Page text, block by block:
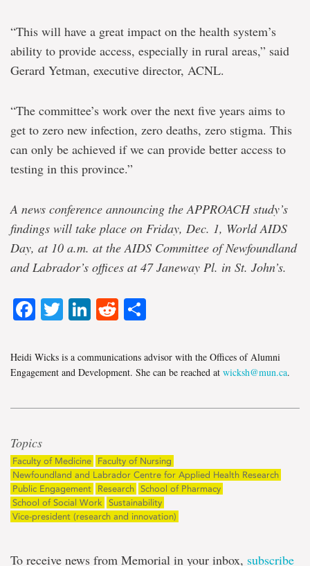
“This will have a great impact on the health system’s
ability to provide access, especially in rural areas,” said
Gerard Yetman, executive director, ACNL.
“The committee’s work over the next five years aims to
get to zero new infection, zero deaths, zero stigma. This
can only be achieved if we can provide better access to
testing in this province.”
A news conference announcing the APPROACH study’s
findings will take place on Friday, Dec. 1, World AIDS
Day, at 10 a.m. at the AIDS Committee of Newfoundland
and Labrador’s offices at 47 Janeway Pl. in St. John’s.
Facebook
TwitterLinkedIn
Reddit
Heidi Wicks is a communications advisor with the Offices of Alumni
Engagement and Development. She can be reached at wicksh@mun.ca.
Topics
Faculty of Medicine
Faculty of Nursing
Newfoundland and Labrador Centre for Applied Health Research
Public Engagement
Research School of Pharmacy
School of Social Work
Sustainability
Vice-president (research and innovation)
To receive news from Memorial in your inbox, subscribe